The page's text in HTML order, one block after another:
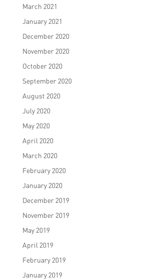
March 2021
January 2021
December 2020
November 2020
October 2020
September 2020
August 2020
July 2020
May 2020
April 2020
March 2020
February 2020
January 2020
December 2019
November 2019
May 2019
April 2019
February 2019
January 2019